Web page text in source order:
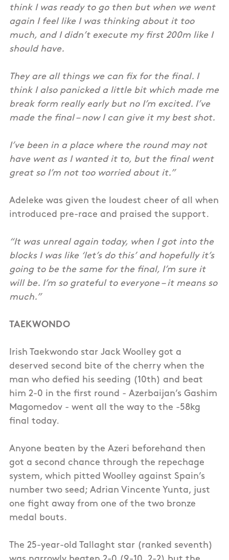
think I was ready to go then but when we went
again I feel like I was thinking about it too
much, and I didn’t execute my first 200m like I
should have.
They are all things we can fix for the final. I
think I also panicked a little bit which made me
break form really early but no I’m excited. I’ve
made the final – now I can give it my best shot.
I’ve been in a place where the round may not
have went as I wanted it to, but the final went
great so I’m not too worried about it.”
Adeleke was given the loudest cheer of all when
introduced pre-race and praised the support.
“It was unreal again today, when I got into the
blocks I was like ‘let’s do this’ and hopefully it’s
going to be the same for the final, I’m sure it
will be. I’m so grateful to everyone – it means so
much.”
TAEKWONDO
Irish Taekwondo star Jack Woolley got a
deserved second bite of the cherry when the
man who defied his seeding (10th) and beat
him 2-0 in the first round - Azerbaijan’s Gashim
Magomedov - went all the way to the -58kg
final today.
Anyone beaten by the Azeri beforehand then
got a second chance through the repechage
system, which pitted Woolley against Spain’s
number two seed; Adrian Vincente Yunta, just
one fight away from one of the two bronze
medal bouts.
The 25-year-old Tallaght star (ranked seventh)